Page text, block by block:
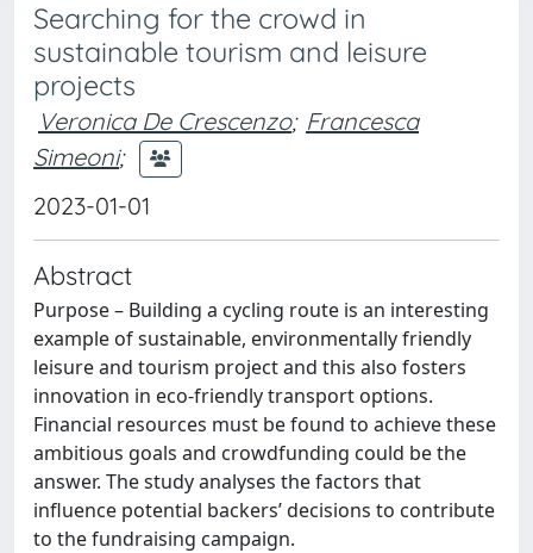
Searching for the crowd in
sustainable tourism and leisure
projects
Veronica De Crescenzo; Francesca
Simeoni;
2023-01-01
Abstract
Purpose – Building a cycling route is an interesting
example of sustainable, environmentally friendly
leisure and tourism project and this also fosters
innovation in eco-friendly transport options.
Financial resources must be found to achieve these
ambitious goals and crowdfunding could be the
answer. The study analyses the factors that
influence potential backers’ decisions to contribute
to the fundraising campaign.